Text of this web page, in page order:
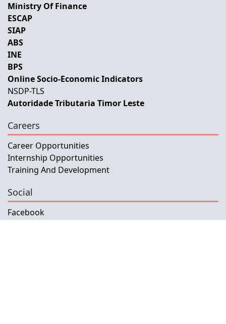
Ministry Of Finance
ESCAP
SIAP
ABS
INE
BPS
Online Socio-Economic Indicators
NSDP-TLS
Autoridade Tributaria Timor Leste
Careers
Career Opportunities
Internship Opportunities
Training And Development
Social
Facebook